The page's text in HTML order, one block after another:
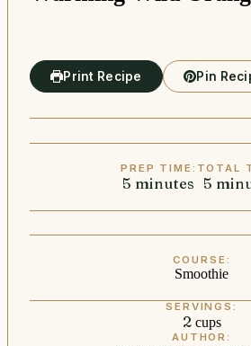
Print Recipe Pin
PREP TIME:
5 minutes
minutes
TOTAL
5
COURSE:
Smoothie
SERVINGS:
2 cups
AUTHOR: